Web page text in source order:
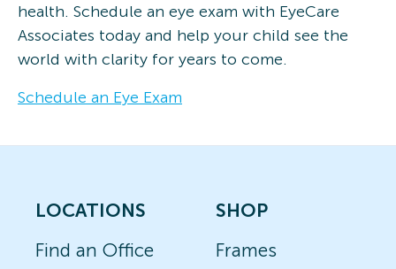
health. Schedule an eye exam with EyeCare
Associates today and help your child see the
world with clarity for years to come.
Schedule an Eye Exam
LOCATIONS
Find an Office
SHOP
Frames